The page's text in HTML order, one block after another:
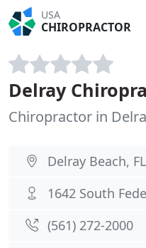
USA
CHIROPRACTOR
Delray
Chiropractor in
Delray Beach,
1642 South
(561) 272-2000